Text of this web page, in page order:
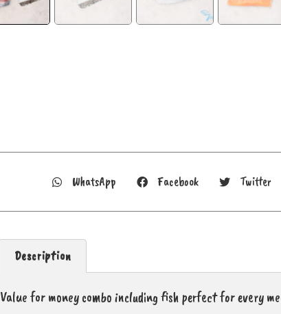
WhatsApp Facebook Twitter
Description
Value for money combo including fish perfect for every